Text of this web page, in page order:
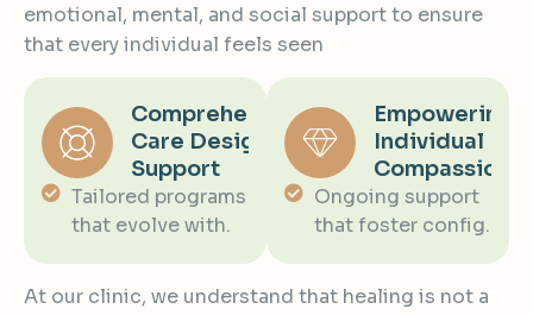
emotional, mental, and social support to ensure
that every individual feels seen
Comprehensive
Care Designed
Support
Tailored programs
that evolve with.
Empowering
Individual
Ongoing support
that foster config.
At our clinic, we understand that healing is not a